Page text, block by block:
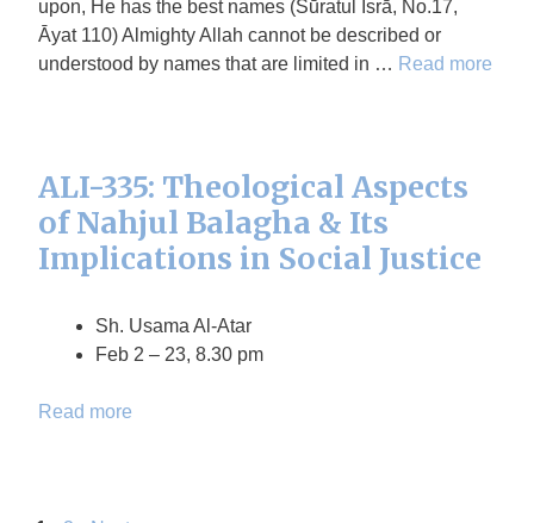
upon, He has the best names (Sūratul Isrā, No.17,
Āyat 110) Almighty Allah cannot be described or
understood by names that are limited in … Read more
ALI-335: Theological Aspects
of Nahjul Balagha & Its
Implications in Social Justice
Sh. Usama Al-Atar
Feb 2 – 23, 8.30 pm
Read more